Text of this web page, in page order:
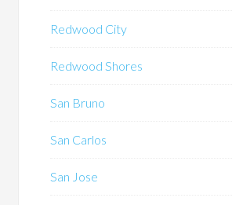
Redwood City
Redwood Shores
San Bruno
San Carlos
San Jose